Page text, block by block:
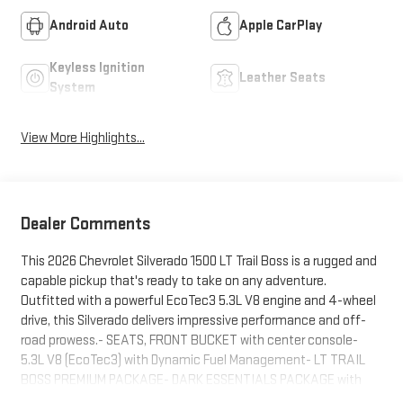
Android Auto Apple CarPlay
Keyless Ignition
System
Leather Seats
View More Highlights...
Dealer Comments
This 2026 Chevrolet Silverado 1500 LT Trail Boss is a rugged and
capable pickup that's ready to take on any adventure.
Outfitted with a powerful EcoTec3 5.3L V8 engine and 4-wheel
drive, this Silverado delivers impressive performance and off-
road prowess.- SEATS, FRONT BUCKET with center console-
5.3L V8 (EcoTec3) with Dynamic Fuel Management- LT TRAIL
BOSS PREMIUM PACKAGE- DARK ESSENTIALS PACKAGE with